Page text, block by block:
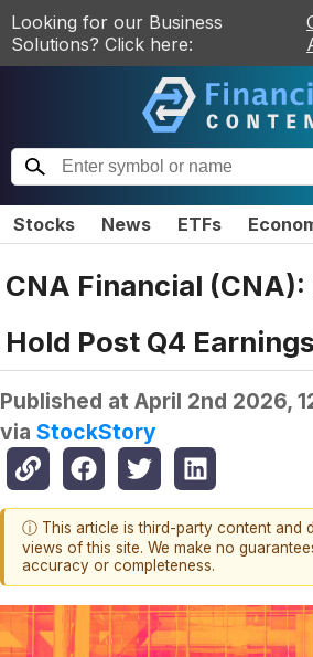
Looking for our Business
Solutions? Click here:
Stocks News ETFs
CNA Financial (CNA):
Hold Post Q4
Published at April 2nd 2026,
via StockStory
ⓘ This article is third-party content and
views of this site. We make no
accuracy or completeness.